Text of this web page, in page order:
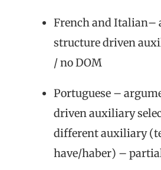
French and Italian–
structure driven
/ no DOM
Portuguese –
driven auxiliary
different auxiliary
have/haber) –